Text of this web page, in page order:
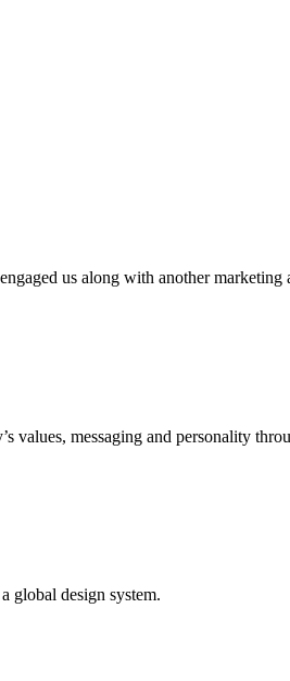
us along with another
values, messaging and personality
global design system.